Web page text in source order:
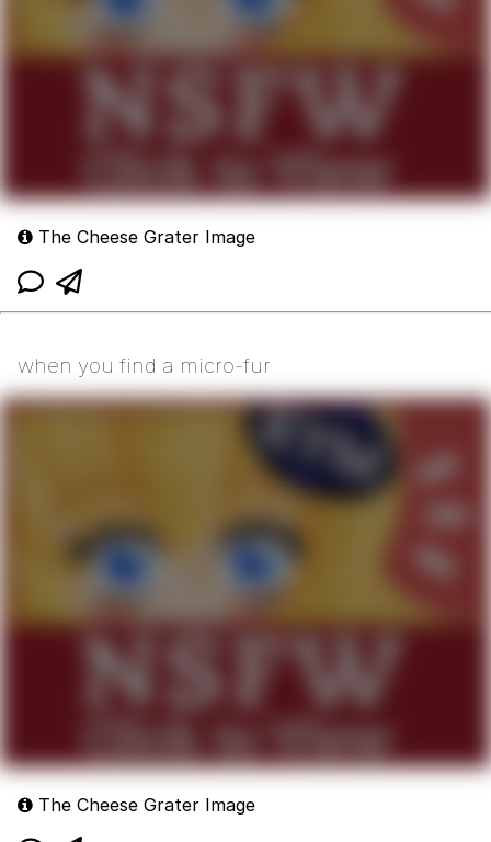
The Cheese Grater Image
when you find a micro-fur
The Cheese Grater Image